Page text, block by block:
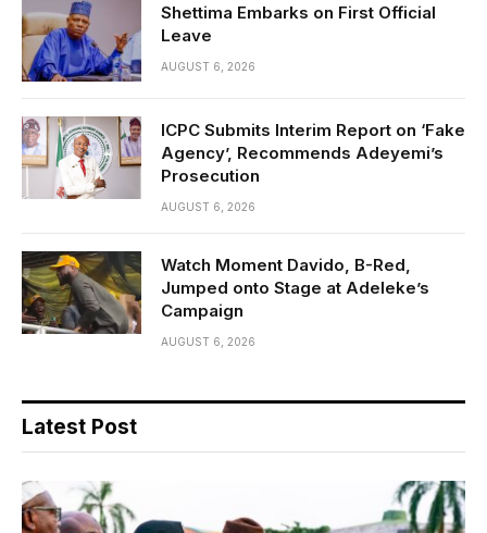
Shettima Embarks on First Official
Leave
AUGUST 6, 2026
ICPC Submits Interim Report on ‘Fake
Agency’, Recommends Adeyemi’s
Prosecution
AUGUST 6, 2026
Watch Moment Davido, B-Red,
Jumped onto Stage at Adeleke’s
Campaign
AUGUST 6, 2026
Latest Post